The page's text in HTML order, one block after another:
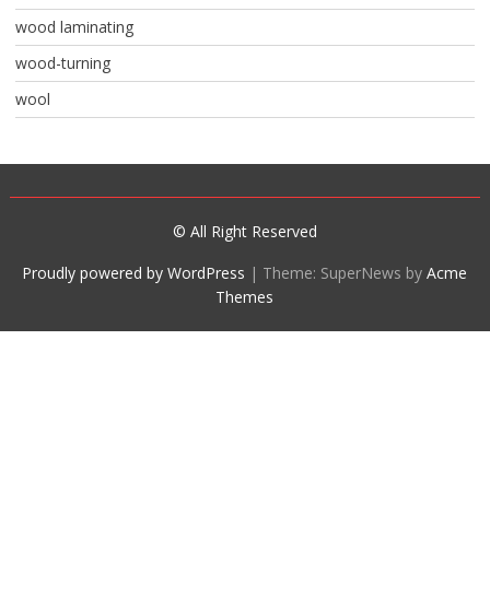
wood laminating
wood-turning
wool
© All Right Reserved
Proudly powered by WordPress | Theme: SuperNews byAcme
Themes